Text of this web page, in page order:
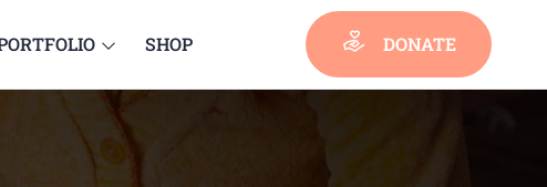
SHOP DONATE